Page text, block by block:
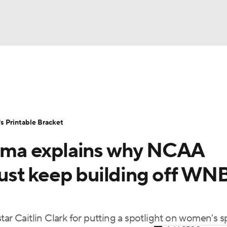
WBIT Standings
explains why NCAA
keep building off
Caitlin Clark for putting a spotlight on women's
Printable Bracket